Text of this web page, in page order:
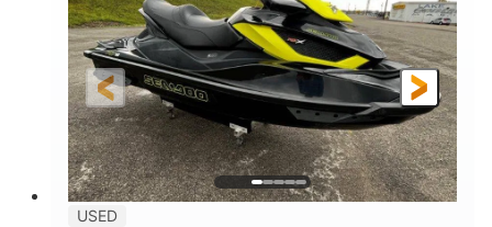
HULL MATERIAL
Fiberglass
USED